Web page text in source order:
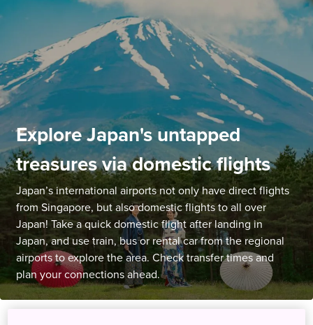
Explore Japan's untapped
treasures via domestic flights
Japan’s international airports not only have direct flights
from Singapore, but also domestic flights to all over
Japan! Take a quick domestic flight after landing in
Japan, and use train, bus or rental car from the regional
airports to explore the area. Check transfer times and
plan your connections ahead.